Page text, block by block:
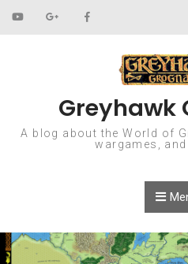
Skip to content
Greyhawk
A blog about the World of
wargames,